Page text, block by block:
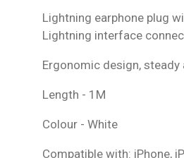
Lightning earphone plug
Lightning interface
Ergonomic design,
Length - 1M
Colour - White
Compatible with: iPhone,